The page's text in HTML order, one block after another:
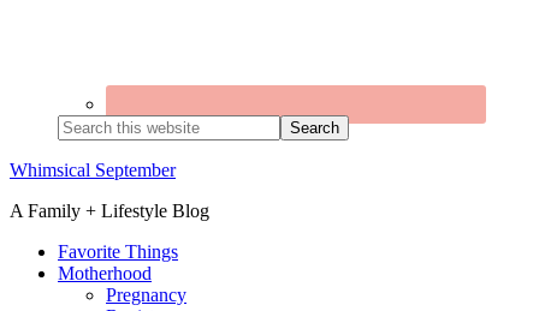
Search
this
website
Whimsical September
A Family + Lifestyle Blog
Favorite Things
Motherhood
Pregnancy